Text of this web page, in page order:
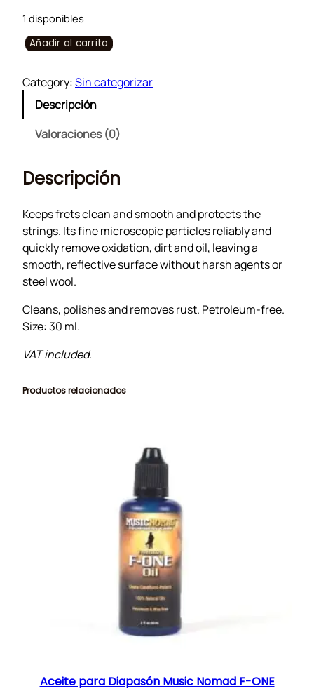
1 disponibles
F
e
t
n
r
c
a
n
t
d
a
d
Añadir al carrito
Category:Sin categorizar
Descripción
Valoraciones (0)
Descripción
Keeps frets clean and smooth and protects the
strings. Its fine microscopic particles reliably and
quickly remove oxidation, dirt and oil, leaving a
smooth, reflective surface without harsh agents or
steel wool.
Cleans, polishes and removes rust. Petroleum-free.
Size: 30 ml.
VAT included.
Productos relacionados
Aceite para Diapasón Music Nomad F-ONE